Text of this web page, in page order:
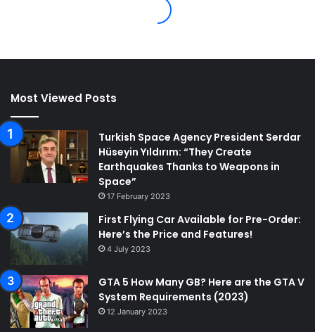
Most Viewed Posts
Turkish Space Agency President Serdar
Hüseyin Yıldırım: “They Create
Earthquakes Thanks to Weapons in
Space”
17 February 2023
First Flying Car Available for Pre-Order:
Here’s the Price and Features!
4 July 2023
GTA 5 How Many GB? Here are the GTA V
System Requirements (2023)
12 January 2023